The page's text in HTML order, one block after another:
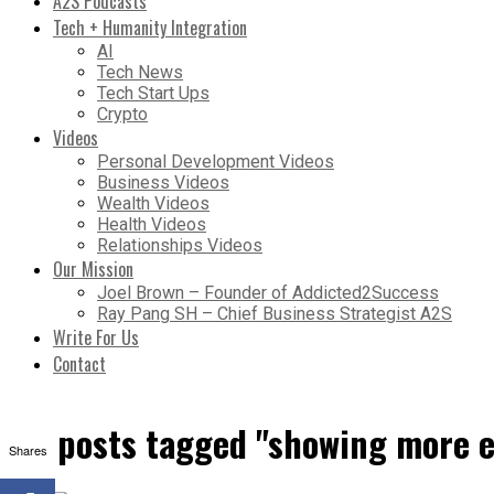
Tech + Humanity Integration
AI
Tech News
Tech Start Ups
Crypto
Videos
Personal Development Videos
Business Videos
Wealth Videos
Health Videos
Relationships Videos
Our Mission
Joel Brown – Founder of Addicted2Success
Ray Pang SH – Chief Business Strategist A2S
Write For Us
Contact
All posts tagged "showing more
Shares